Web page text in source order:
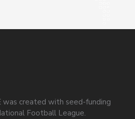
was created with seed-funding
Football League.